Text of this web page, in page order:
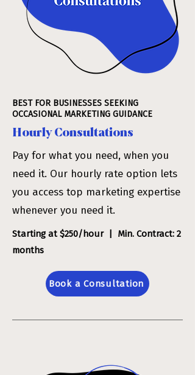
BEST FOR BUSINESSES SEEKING
OCCASIONAL MARKETING GUIDANCE
Hourly Consultations
Pay for what you need, when you
need it. Our hourly rate option lets
you access top marketing expertise
whenever you need it.
Starting at $250/hour | Min. Contract: 2
months
Book a Consultation